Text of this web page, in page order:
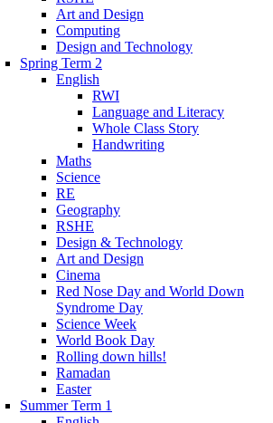
Art and Design
Computing
Design and Technology
Spring Term 2
English
RWI
Language and Literacy
Whole Class Story
Handwriting
Maths
Science
RE
Geography
RSHE
Design & Technology
Art and Design
Cinema
Red Nose Day and World Down
Syndrome Day
Science Week
World Book Day
Rolling down hills!
Ramadan
Easter
Summer Term 1